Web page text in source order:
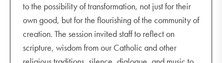
to the possibility of transformation, not just for their
own good, but for the flourishing of the community of
creation. The session invited staff to reflect on
scripture, wisdom from our Catholic and other